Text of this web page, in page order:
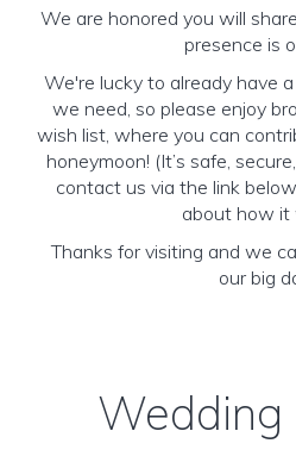
We are honored you will
presence is
We're lucky to already have
we need, so please enjoy
wish list, where you can
honeymoon! (It’s safe,
contact us via the link
about how it
Thanks for visiting and we
our big
Wedding